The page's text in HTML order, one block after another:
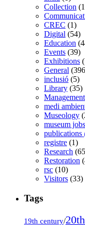
Collection
CREC (1)
Digital (54)
Education
Events (39)
Exhibitions
General
inclusió (5)
Library (35)
Management
medi
Museology
museum jobs
publications
registre (1)
Research
Restoration
rsc (10)
Visitors (33)
Tags
19th century/